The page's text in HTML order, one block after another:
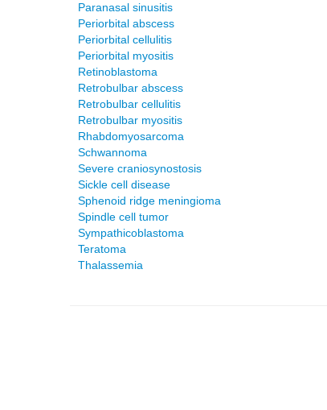
Paranasal sinusitis
Periorbital abscess
Periorbital cellulitis
Periorbital myositis
Retinoblastoma
Retrobulbar abscess
Retrobulbar cellulitis
Retrobulbar myositis
Rhabdomyosarcoma
Schwannoma
Severe craniosynostosis
Sickle cell disease
Sphenoid ridge meningioma
Spindle cell tumor
Sympathicoblastoma
Teratoma
Thalassemia